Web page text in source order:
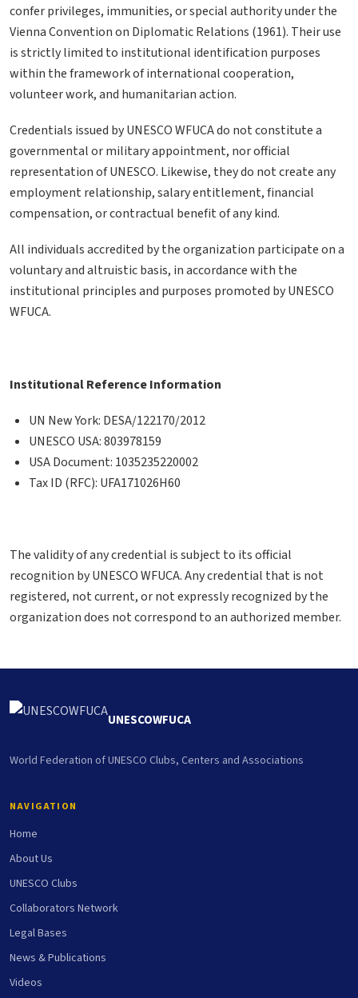
confer privileges, immunities, or special authority under the
Vienna Convention on Diplomatic Relations (1961). Their use
is strictly limited to institutional identification purposes
within the framework of international cooperation,
volunteer work, and humanitarian action.
Credentials issued by UNESCO WFUCA do not constitute a
governmental or military appointment, nor official
representation of UNESCO. Likewise, they do not create any
employment relationship, salary entitlement, financial
compensation, or contractual benefit of any kind.
All individuals accredited by the organization participate on a
voluntary and altruistic basis, in accordance with the
institutional principles and purposes promoted by UNESCO
WFUCA.
Institutional Reference Information
UN New York: DESA/122170/2012
UNESCO USA: 803978159
USA Document: 1035235220002
Tax ID (RFC): UFA171026H60
The validity of any credential is subject to its official
recognition by UNESCO WFUCA. Any credential that is not
registered, not current, or not expressly recognized by the
organization does not correspond to an authorized member.
UNESCOWFUCA
World Federation of UNESCO Clubs, Centers and Associations
NAVIGATION
Home
About Us
UNESCO Clubs
Collaborators Network
Legal Bases
News & Publications
Videos